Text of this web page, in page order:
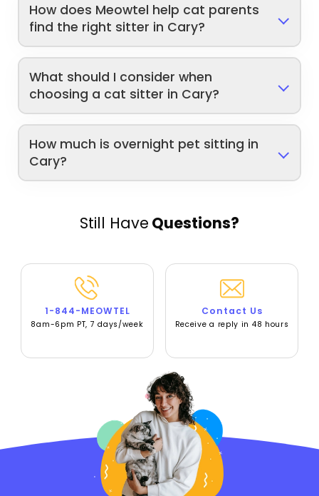
How does Meowtel help cat parents
find the right sitter in Cary?
What should I consider when
choosing a cat sitter in Cary?
How much is overnight pet sitting in
Cary?
Still Have Questions?
1-844-MEOWTEL
8am-6pm PT, 7 days/week
Contact Us
Receive a reply in 48 hours